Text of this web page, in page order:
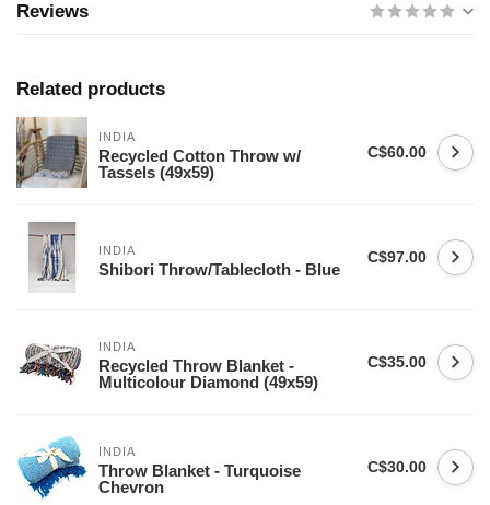
Reviews
Related products
INDIA
Recycled Cotton Throw w/
Tassels (49x59)
C$60.00
INDIA
Shibori Throw/Tablecloth - Blue
C$97.00
INDIA
Recycled Throw Blanket -
Multicolour Diamond (49x59)
C$35.00
INDIA
Throw Blanket - Turquoise
Chevron
C$30.00